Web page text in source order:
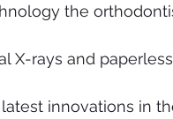
the
X-rays and
innovations in